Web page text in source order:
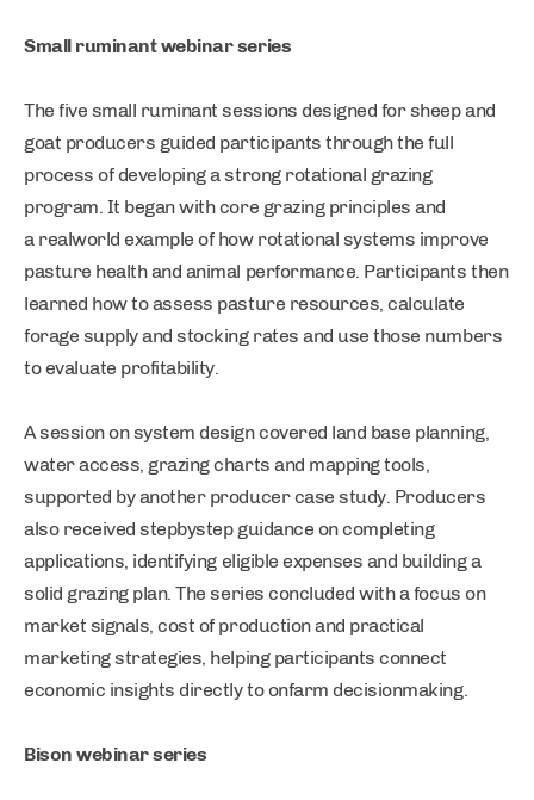
Small ruminant webinar series
The five small ruminant sessions designed for sheep and
goat producers guided participants through the full
process of developing a strong rotational grazing
program. It began with core grazing principles and
a realworld example of how rotational systems improve
pasture health and animal performance. Participants then
learned how to assess pasture resources, calculate
forage supply and stocking rates and use those numbers
to evaluate profitability.
A session on system design covered land base planning,
water access, grazing charts and mapping tools,
supported by another producer case study. Producers
also received stepbystep guidance on completing
applications, identifying eligible expenses and building a
solid grazing plan. The series concluded with a focus on
market signals, cost of production and practical
marketing strategies, helping participants connect
economic insights directly to onfarm decisionmaking.
Bison webinar series